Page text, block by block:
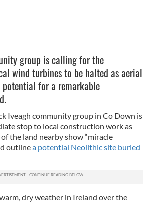
group is calling for the
wind turbines to be halted as aerial
potential for a remarkable
Iveagh community group in Co Down is
stop to local construction work as
the land nearby show “miracle
outlinea potential Neolithic site buried
dry weather in Ireland over the